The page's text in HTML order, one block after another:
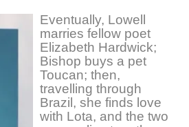
Eventually, Lowell
marries fellow poet
Elizabeth Hardwick;
Bishop buys a pet
Toucan; then,
travelling through
Brazil, she finds love
with Lota, and the two